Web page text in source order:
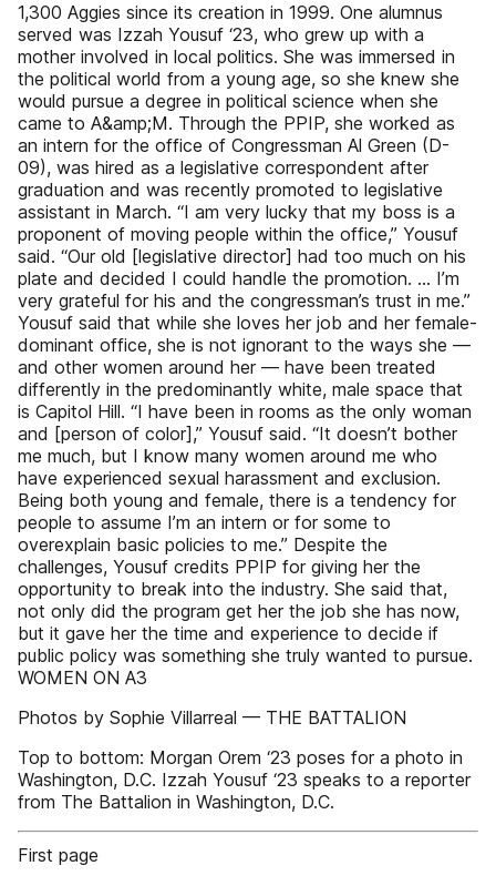
1,300 Aggies since its creation in 1999. One alumnus
served was Izzah Yousuf ‘23, who grew up with a
mother involved in local politics. She was immersed in
the political world from a young age, so she knew she
would pursue a degree in political science when she
came to A&amp;M. Through the PPIP, she worked as
an intern for the office of Congressman Al Green (D-
09), was hired as a legislative correspondent after
graduation and was recently promoted to legislative
assistant in March. “I am very lucky that my boss is a
proponent of moving people within the office,” Yousuf
said. “Our old [legislative director] had too much on his
plate and decided I could handle the promotion. … I’m
very grateful for his and the congressman’s trust in me.”
Yousuf said that while she loves her job and her female-
dominant office, she is not ignorant to the ways she —
and other women around her — have been treated
differently in the predominantly white, male space that
is Capitol Hill. “I have been in rooms as the only woman
and [person of color],” Yousuf said. “It doesn’t bother
me much, but I know many women around me who
have experienced sexual harassment and exclusion.
Being both young and female, there is a tendency for
people to assume I’m an intern or for some to
overexplain basic policies to me.” Despite the
challenges, Yousuf credits PPIP for giving her the
opportunity to break into the industry. She said that,
not only did the program get her the job she has now,
but it gave her the time and experience to decide if
public policy was something she truly wanted to pursue.
WOMEN ON A3
Photos by Sophie Villarreal — THE BATTALION
Top to bottom: Morgan Orem ‘23 poses for a photo in
Washington, D.C. Izzah Yousuf ‘23 speaks to a reporter
from The Battalion in Washington, D.C.
First page